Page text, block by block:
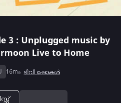
3 : Unplugged music by
Live to Home
16m ടിവി ഷോകൾ